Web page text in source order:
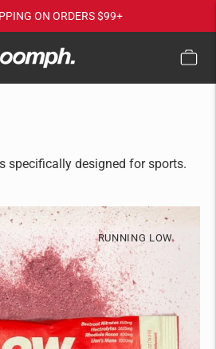
ON ORDERS $99+
specifically designed for sports.
RUNNING LOW